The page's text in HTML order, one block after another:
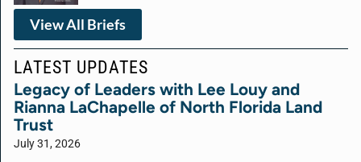
View All Briefs
LATEST UPDATES
Legacy of Leaders with Lee Louy and
Rianna LaChapelle of North Florida Land
Trust
July 31, 2026